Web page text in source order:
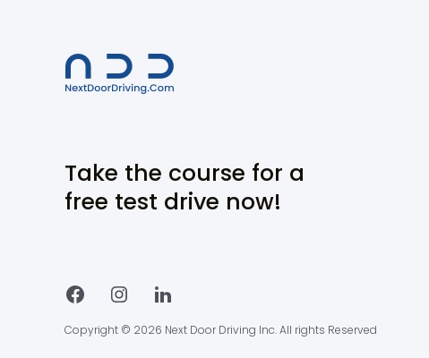
Take the course for a
free test drive now!
Copyright © 2026 Next Door Driving Inc. All rights Reserved